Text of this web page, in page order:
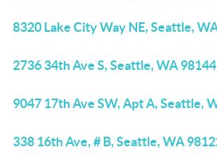
8320 Lake City Way NE, Seattle,
2736 34th Ave S, Seattle, WA 98144
9047 17th Ave SW, Apt A, Seattle,
338 16th Ave, # B, Seattle, WA